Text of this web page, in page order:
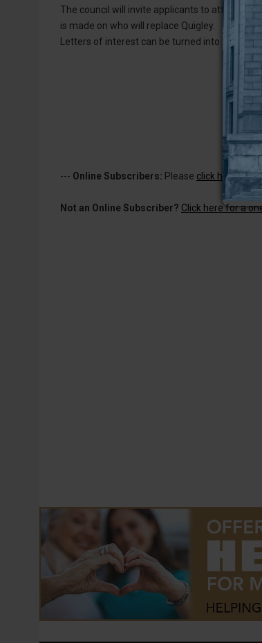
The council will invite applicants to attend a
is made on who will replace Quigley.
Letters of interest can be turned into the city
--- Online Subscribers: Please click here to
Not an Online Subscriber? Click here for a